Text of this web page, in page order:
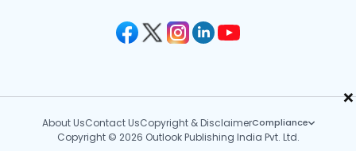
×
About UsContact UsCopyright & DisclaimerCompliance
Copyright © 2026 Outlook Publishing India Pvt. Ltd.